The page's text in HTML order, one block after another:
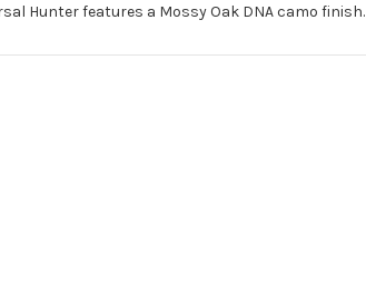
Hunter features a Mossy Oak DNA camo finish.